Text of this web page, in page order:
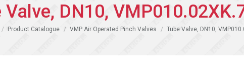
Valve, DN10,
here:
Product Catalogue VMP Air Operated Pinch Valves Tube Valve, DN10,